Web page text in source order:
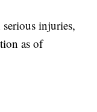
injuries,
as of